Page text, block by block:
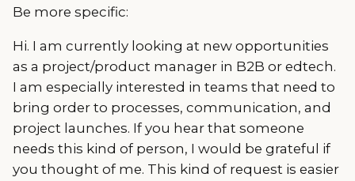
Be more specific:
Hi. I am currently looking at new opportunities
as a project/product manager in B2B or edtech.
I am especially interested in teams that need to
bring order to processes, communication, and
project launches. If you hear that someone
needs this kind of person, I would be grateful if
you thought of me. This kind of request is easier